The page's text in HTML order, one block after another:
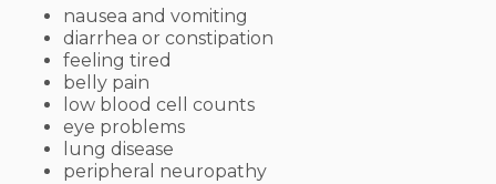
nausea and vomiting
diarrhea or constipation
feeling tired
belly pain
low blood cell counts
eye problems
lung disease
peripheral neuropathy